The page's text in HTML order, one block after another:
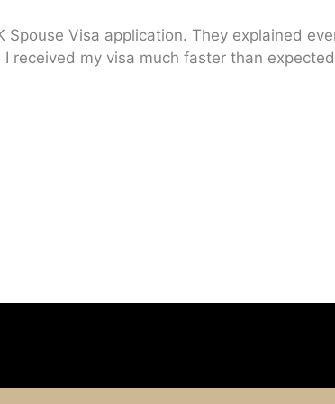
Visa application. They explained
received my visa much faster than